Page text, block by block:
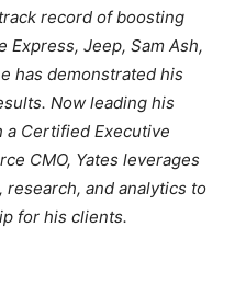
record of boosting
Jeep, Sam Ash,
has demonstrated his
Now leading his
a Certified Executive
CMO, Yates leverages
and analytics to
for his clients.